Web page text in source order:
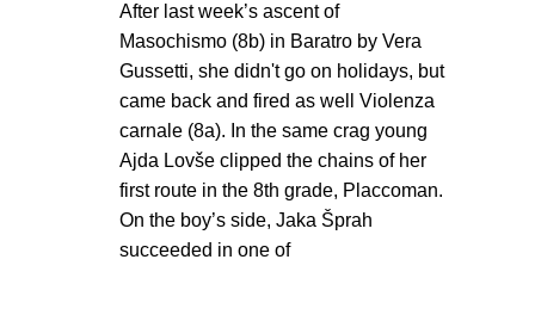
After last week’s ascent of
Masochismo (8b) in Baratro by Vera
Gussetti, she didn't go on holidays, but
came back and fired as well Violenza
carnale (8a). In the same crag young
Ajda Lovše clipped the chains of her
first route in the 8th grade, Placcoman.
On the boy’s side, Jaka Šprah
succeeded in one of